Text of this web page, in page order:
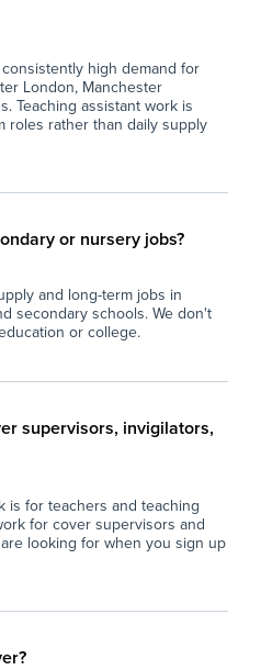
high demand for
London, Manchester
Teaching assistant work is
roles rather than daily supply
or nursery jobs?
and long-term jobs in
secondary schools. We don't
or college.
supervisors, invigilators,
is for teachers and teaching
for cover supervisors and
looking for when you sign up